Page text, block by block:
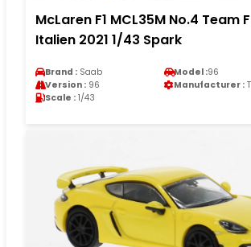
McLaren F1 MCL35M No.4 Team
Italien 2021 1/43 Spark
Brand : Saab Model :96
Version : 96 Manufacturer :
Scale : 1/43